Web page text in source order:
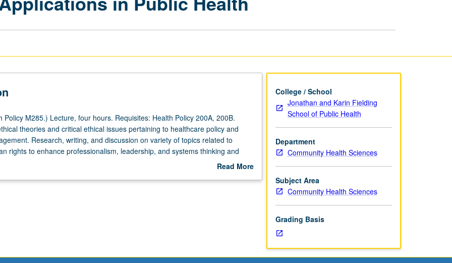
Policy M285.) Lecture, four hours. Requisites: Health Policy 200A, 200B.
theories and critical ethical issues pertaining to healthcare policy and
Research, writing, and discussion on variety of topics related to
rights to enhance professionalism, leadership, and systems thinking and
sensitivity to needs of patients, coworkers, and fiduciary shareholders. How
Read More
College / School
Jonathan and Karin Fielding
School of Public Health
Department
Community Health Sciences
Subject Area
Community Health Sciences
Grading Basis